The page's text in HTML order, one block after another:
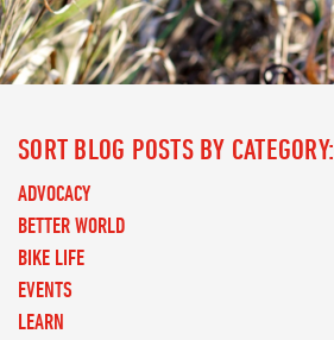
SORT BLOG POSTS BY CATEGORY:
ADVOCACY
BETTER WORLD
BIKE LIFE
EVENTS
LEARN